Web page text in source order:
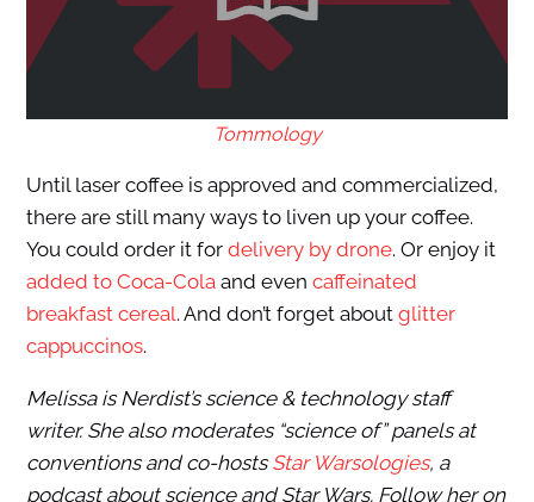
Tommology
Until laser coffee is approved and commercialized,
there are still many ways to liven up your coffee.
You could order it for delivery by drone. Or enjoy it
added to Coca-Colaand even caffeinated
breakfast cereal. And don’t forget about glitter
cappuccinos.
Melissa is Nerdist’s science & technology staff
writer. She also moderates “science of” panels at
conventions and co-hostsStar Warsologies, a
podcast about science and Star Wars. Follow her on